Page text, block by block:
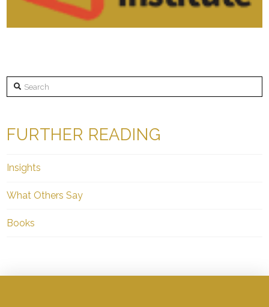
Search
FURTHER READING
Insights
What Others Say
Books